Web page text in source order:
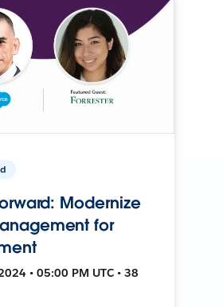
Modernize
for
• 05:00 PM UTC • 38